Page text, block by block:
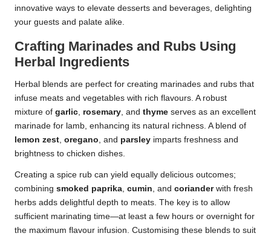
innovative ways to elevate desserts and beverages, delighting
your guests and palate alike.
Crafting Marinades and Rubs Using
Herbal Ingredients
Herbal blends are perfect for creating marinades and rubs that
infuse meats and vegetables with rich flavours. A robust
mixture of garlic, rosemary, and thyme serves as an excellent
marinade for lamb, enhancing its natural richness. A blend of
lemon zest, oregano, and parsley imparts freshness and
brightness to chicken dishes.
Creating a spice rub can yield equally delicious outcomes;
combining smoked paprika, cumin, and corianderwith fresh
herbs adds delightful depth to meats. The key is to allow
sufficient marinating time—at least a few hours or overnight for
the maximum flavour infusion. Customising these blends to suit